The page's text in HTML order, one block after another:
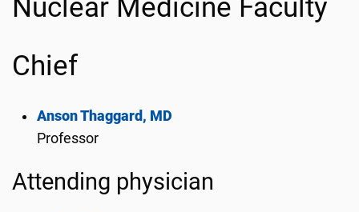
Nuclear Medicine Faculty
Chief
Anson Thaggard, MD
Professor
Attending physician